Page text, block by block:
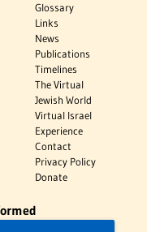
Glossary
Links
News
Publications
Timelines
The Virtual
Jewish World
Virtual Israel
Experience
Contact
Privacy Policy
Donate